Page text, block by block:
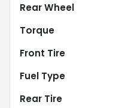
Rear Wheel
Torque
Front Tire
Fuel Type
Rear Tire